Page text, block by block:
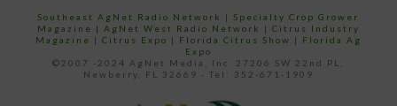
Southeast AgNet Radio Network |Specialty Crop Grower
Magazine | AgNet West Radio Network | Citrus Industry
Magazine | Citrus Expo | Florida Citrus Show | Florida Ag
Expo
©2007 -2024 AgNet Media, Inc. 27206 SW 22nd PL,
Newberry, FL 32669 - Tel: 352-671-1909